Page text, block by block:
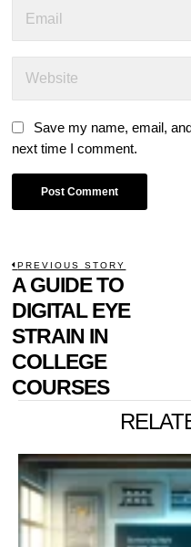
Save my name, email,
next time I comment.
POST
NAVIGATION
PREVIOUS STORY
Previous
post:
A GUIDE TO
DIGITAL EYE
STRAIN IN
COLLEGE
COURSES